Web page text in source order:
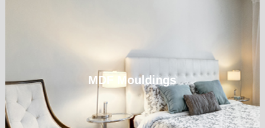
MDF Mouldings